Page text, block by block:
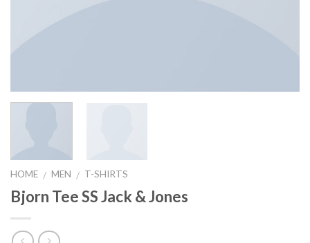
HOME / MEN / T-SHIRTS
Bjorn Tee SS Jack & Jones